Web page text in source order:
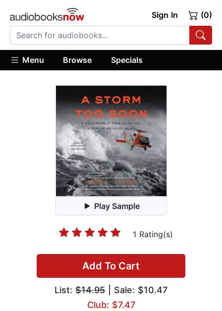
Sign In (0)
Menu Browse Specials
Play Sample
1 Rating(s)
Add To Cart
List: $14.95 | Sale: $10.47
Club: $7.47